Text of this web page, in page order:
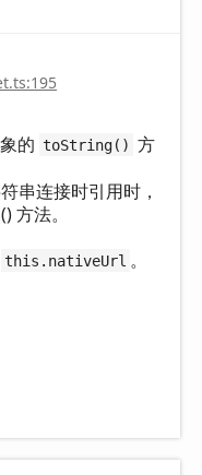
的 toString() 方
串连接时引用时，
方法。
this.nativeUrl 。